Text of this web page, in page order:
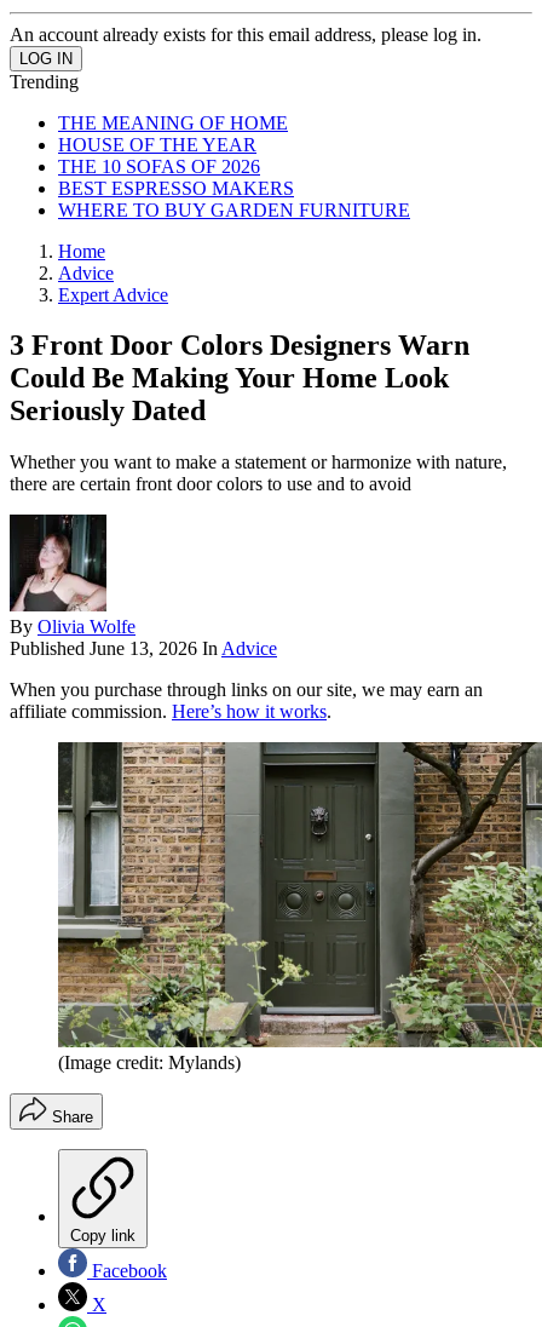
An account already exists for this email address, please log in.
Trending
THE MEANING OF HOME
HOUSE OF THE YEAR
THE 10 SOFAS OF 2026
BEST ESPRESSO MAKERS
WHERE TO BUY GARDEN FURNITURE
Home
Advice
Expert Advice
3 Front Door Colors Designers Warn
Could Be Making Your Home Look
Seriously Dated
Whether you want to make a statement or harmonize with nature,
there are certain front door colors to use and to avoid
By Olivia Wolfe
Published June 13, 2026 In Advice
When you purchase through links on our site, we may earn an
affiliate commission. Here’s how it works.
(Image credit: Mylands)
Share
Copy link
Facebook
X